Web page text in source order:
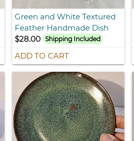
Green and White Textured
Feather Handmade Dish
$28.00
Shipping Included
ADD TO CART